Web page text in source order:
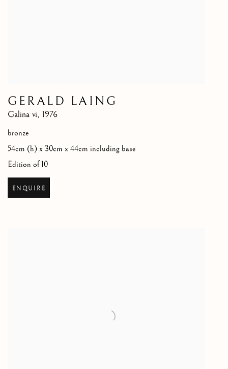
GERALD LAING
Galina vi, 1976
bronze
54cm (h) x 30cm x 44cm including base
Edition of 10
ENQUIRE